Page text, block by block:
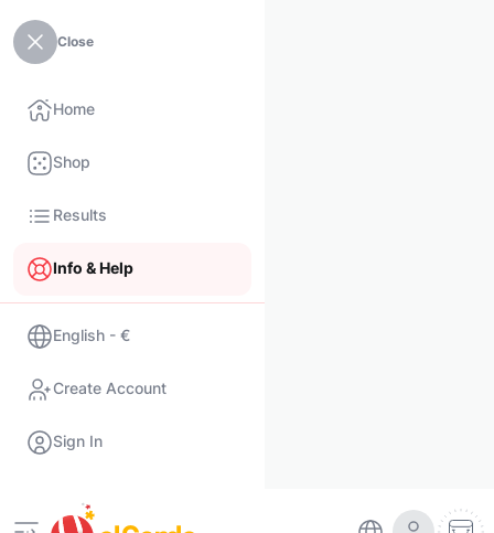
Close
Home
Shop
Results
Info & Help
English - €
Create Account
Sign In